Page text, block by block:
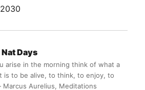
Nat Days
arise in the morning think of what a
is to be alive, to think, to enjoy, to
Marcus Aurelius, Meditations